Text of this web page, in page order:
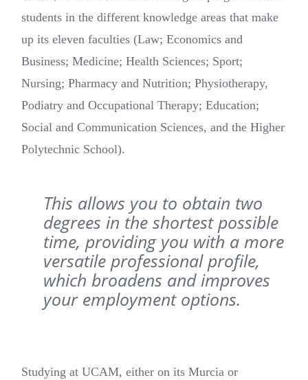
students in the different knowledge areas that make
up its eleven faculties (Law; Economics and
Business; Medicine; Health Sciences; Sport;
Nursing; Pharmacy and Nutrition; Physiotherapy,
Podiatry and Occupational Therapy; Education;
Social and Communication Sciences, and the Higher
Polytechnic School).
This allows you to obtain two
degrees in the shortest possible
time, providing you with a more
versatile professional profile,
which broadens and improves
your employment options.
Studying at UCAM, either on its Murcia or